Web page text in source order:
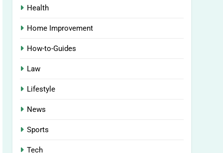
Health
Home Improvement
How-to-Guides
Law
Lifestyle
News
Sports
Tech